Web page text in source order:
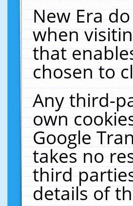
New Era
when
that
chosen to
Any third-
own
Google
takes no
third
details of